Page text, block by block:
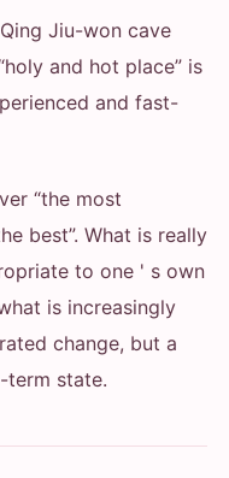
Jiu-won cave
and hot place” is
and fast-
“the most
best”. What is really
to one ' s own
is increasingly
change, but a
term state.